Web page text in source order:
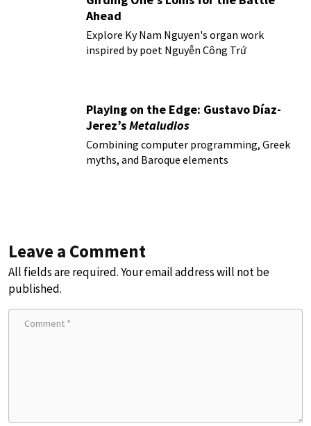
Ahead
Explore Ky Nam Nguyen's organ work
inspired by poet Nguyễn Công Trứ
Playing on the Edge: Gustavo Díaz-
Jerez’sMetaludios
Combining computer programming, Greek
myths, and Baroque elements
Leave a Comment
All fields are required. Your email address will not be
published.